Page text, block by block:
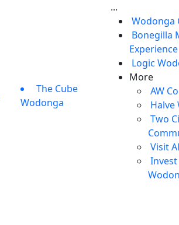
The Cube
Wodonga
...
Wodonga
Bonegilla
Experience
Logic
More
AW
Halve
Two
Visit